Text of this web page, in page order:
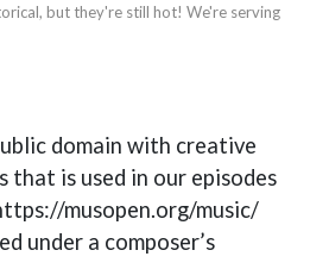
but they're still hot! We're serving
domain with creative
that is used in our episodes
musopen.org/music/
under a composer’s